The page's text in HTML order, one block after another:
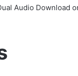
Audio Download